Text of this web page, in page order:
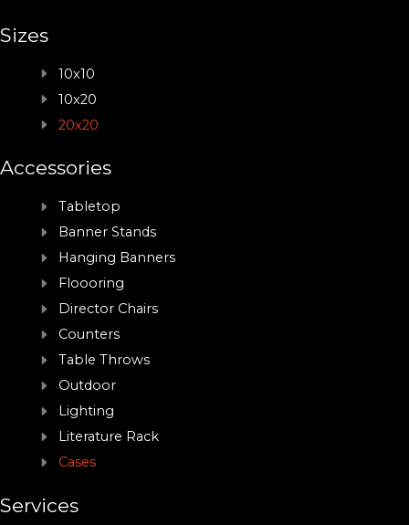
Sizes
10x10
10x20
20x20
Accessories
Tabletop
Banner Stands
Hanging Banners
Floooring
Director Chairs
Counters
Table Throws
Outdoor
Lighting
Literature Rack
Cases
Services